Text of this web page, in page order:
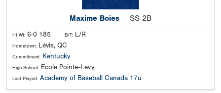
Maxime Boies SS 2B
Ht Wt: 6-0 185 B/T: L/R
Hometown: Lévis, QC
Commitment: Kentucky
High School: Ecole Pointe-Levy
Last Played: Academy of Baseball Canada 17u